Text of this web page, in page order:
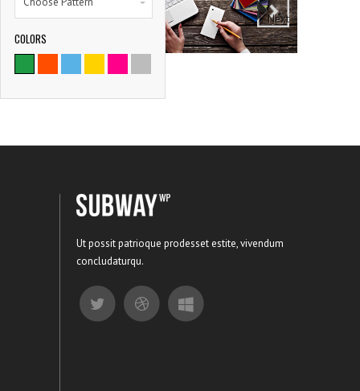
9786
Next
Ut possit patrioque prodesset estite, vivendum
concludaturqu.
COLORS